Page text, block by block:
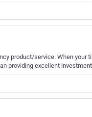
product/service. When
providing excellent